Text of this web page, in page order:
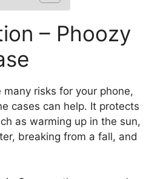
– Phoozy
risks for your phone,
cases can help. It protects
as warming up in the sun,
breaking from a fall, and